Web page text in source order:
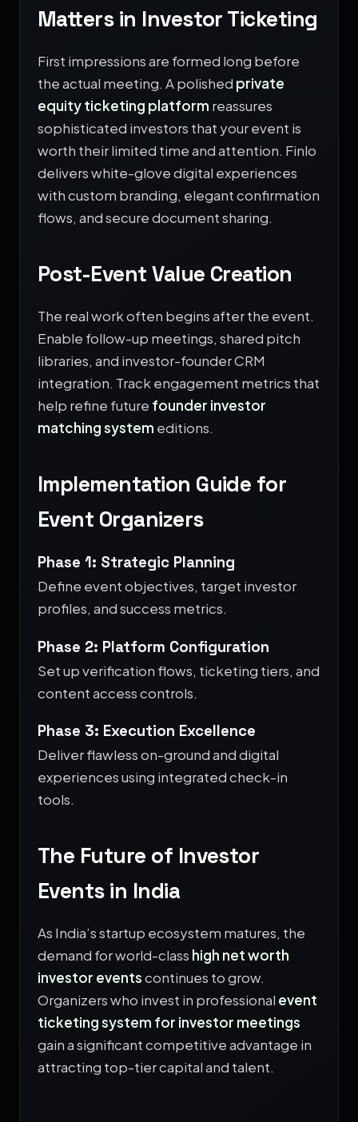
Matters in Investor Ticketing
First impressions are formed long before
the actual meeting. A polished private
equity ticketing platform reassures
sophisticated investors that your event is
worth their limited time and attention. Finlo
delivers white-glove digital experiences
with custom branding, elegant confirmation
flows, and secure document sharing.
Post-Event Value Creation
The real work often begins after the event.
Enable follow-up meetings, shared pitch
libraries, and investor-founder CRM
integration. Track engagement metrics that
help refine future founder investor
matching system editions.
Implementation Guide for
Event Organizers
Phase 1: Strategic Planning
Define event objectives, target investor
profiles, and success metrics.
Phase 2: Platform Configuration
Set up verification flows, ticketing tiers, and
content access controls.
Phase 3: Execution Excellence
Deliver flawless on-ground and digital
experiences using integrated check-in
tools.
The Future of Investor
Events in India
As India’s startup ecosystem matures, the
demand for world-class high net worth
investor eventscontinues to grow.
Organizers who invest in professional event
ticketing system for investor meetings
gain a significant competitive advantage in
attracting top-tier capital and talent.